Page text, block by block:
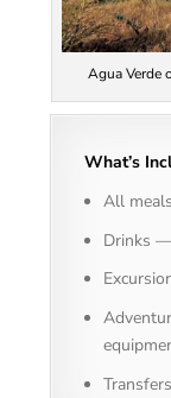
Agua Verde
What’s
All
Drinks